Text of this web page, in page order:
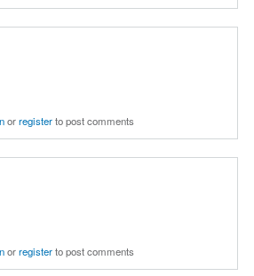
orregisterto post comments
orregisterto post comments